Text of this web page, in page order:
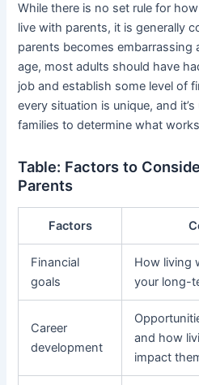
While there is no set rule for
live with parents, it is generally
parents becomes embarrassing
age, most adults should have
job and establish some level of
every situation is unique, and
families to determine what
Table: Factors to
Parents
Factors
Financial
goals
How living
your long-
Career
development
and how
impact